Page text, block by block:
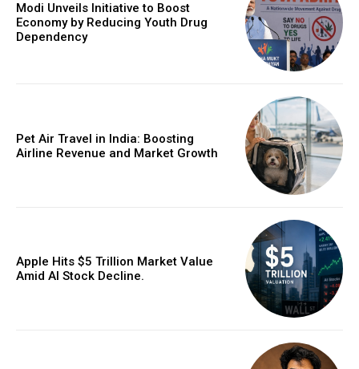
Modi Unveils Initiative to Boost
Economy by Reducing Youth Drug
Dependency
Pet Air Travel in India: Boosting
Airline Revenue and Market Growth
Apple Hits $5 Trillion Market Value
Amid AI Stock Decline.